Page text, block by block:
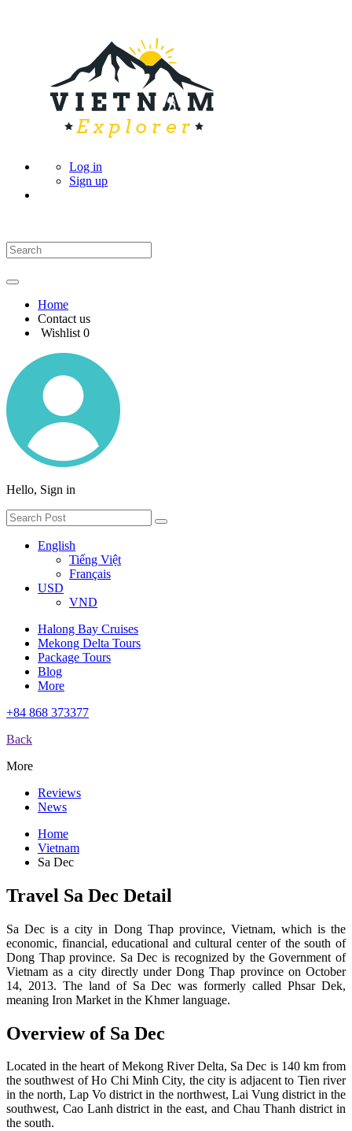
Log in
Sign up
Home
Contact us
Wishlist 0
Hello, Sign in
English
Tiếng Việt
Français
USD
VND
Halong Bay Cruises
Mekong Delta Tours
Package Tours
Blog
More
+84 868 373377
Back
More
Reviews
News
Home
Vietnam
Sa Dec
Travel Sa Dec Detail
Sa Dec is a city in Dong Thap province, Vietnam, which is the
economic, financial, educational and cultural center of the south of
Dong Thap province. Sa Dec is recognized by the Government of
Vietnam as a city directly under Dong Thap province on October
14, 2013. The land of Sa Dec was formerly called Phsar Dek,
meaning Iron Market in the Khmer language.
Overview of Sa Dec
Located in the heart of Mekong River Delta, Sa Dec is 140 km from
the southwest of Ho Chi Minh City, the city is adjacent to Tien river
in the north, Lap Vo district in the northwest, Lai Vung district in the
southwest, Cao Lanh district in the east, and Chau Thanh district in
the south.